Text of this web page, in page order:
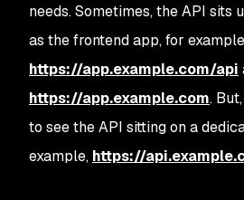
needs. Sometimes, the API sits
as the frontend app, for
https://app.example.com/api
https://app.example.com.
to see the API sitting on a
example, https://